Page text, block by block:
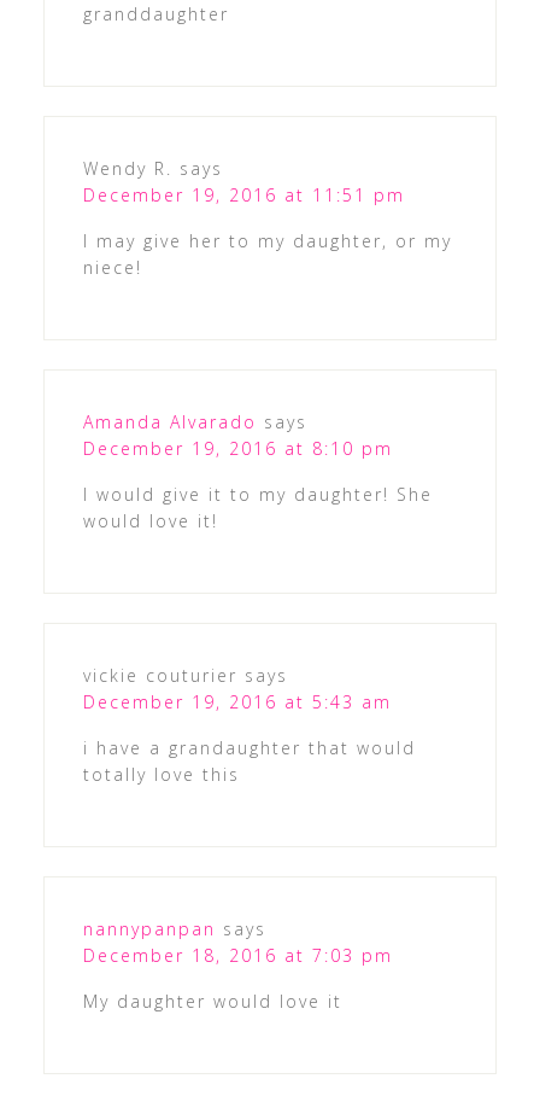
granddaughter
Wendy R. says
December 19, 2016 at 11:51 pm
I may give her to my daughter, or my
niece!
Amanda Alvarado says
December 19, 2016 at 8:10 pm
I would give it to my daughter! She
would love it!
vickie couturier says
December 19, 2016 at 5:43 am
i have a grandaughter that would
totally love this
nannypanpan says
December 18, 2016 at 7:03 pm
My daughter would love it